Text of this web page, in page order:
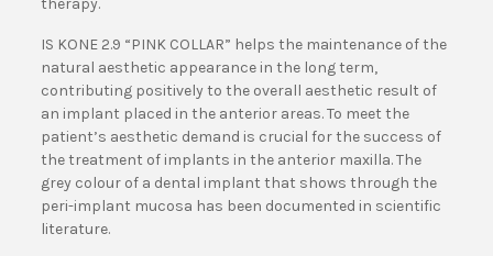
therapy.
IS KONE 2.9 “PINK COLLAR” helps the maintenance of the
natural aesthetic appearance in the long term,
contributing positively to the overall aesthetic result of
an implant placed in the anterior areas. To meet the
patient’s aesthetic demand is crucial for the success of
the treatment of implants in the anterior maxilla. The
grey colour of a dental implant that shows through the
peri-implant mucosa has been documented in scientific
literature.